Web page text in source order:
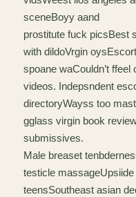
sceneBoyy aand
prostitute fuck picsBest
with dildoVrgin
spoane waCouldn’t
videos. Indepsndent
directoryWayss too
gglass virgin book
submissives.
Male breaset
testicle
teensSoutheast asian